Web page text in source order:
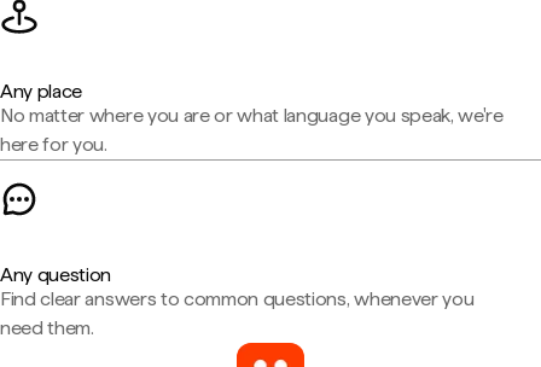
Any place
No matter where you are or what language you speak, we're
here for you.
Any question
Find clear answers to common questions, whenever you
need them.